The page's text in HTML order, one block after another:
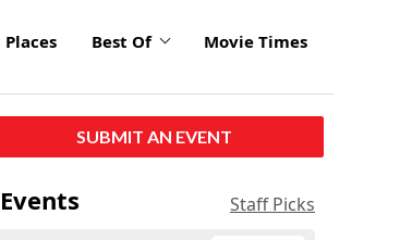
Places Best Of Movie Times
SUBMIT AN EVENT
Events Staff Picks